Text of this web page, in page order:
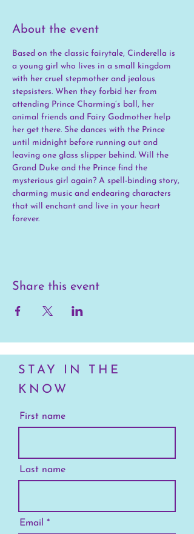
About the event
Based on the classic fairytale, Cinderella is
a young girl who lives in a small kingdom
with her cruel stepmother and jealous
stepsisters. When they forbid her from
attending Prince Charming’s ball, her
animal friends and Fairy Godmother help
her get there. She dances with the Prince
until midnight before running out and
leaving one glass slipper behind. Will the
Grand Duke and the Prince find the
mysterious girl again? A spell-binding story,
charming music and endearing characters
that will enchant and live in your heart
forever.
Share this event
STAY IN THE
KNOW
First name
Last name
Email